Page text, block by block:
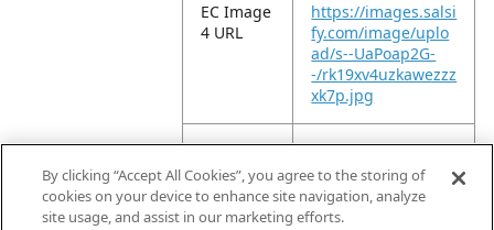
EC Image
4 URL
https://images.salsi
fy.com/image/uplo
ad/s--UaPoap2G-
-/rk19xv4uzkawezzz
xk7p.jpg
EC Image
5 URL
https://images.salsi
fy.com/image/uplo
ad/s--3pu4y9r9-
-/clkchmxutv1kcpvp
By clicking “Accept All Cookies”, you agree to the storing of
cookies on your device to enhance site navigation, analyze
site usage, and assist in our marketing efforts.